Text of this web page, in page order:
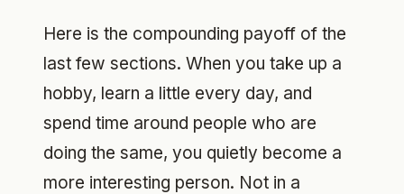
Here is the compounding payoff of the
last few sections. When you take up a
hobby, learn a little every day, and
spend time around people who are
doing the same, you quietly become a
more interesting person. Not in a